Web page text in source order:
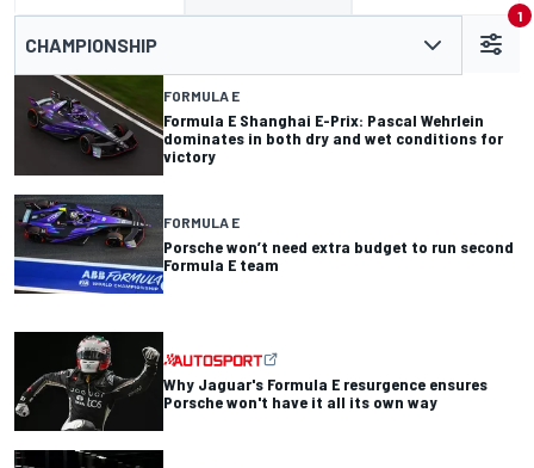
CHAMPIONSHIP
1
FORMULA E
Formula E Shanghai E-Prix: Pascal Wehrlein
dominates in both dry and wet conditions for
victory
FORMULA E
Porsche won’t need extra budget to run second
Formula E team
Why Jaguar's Formula E resurgence ensures
Porsche won't have it all its own way